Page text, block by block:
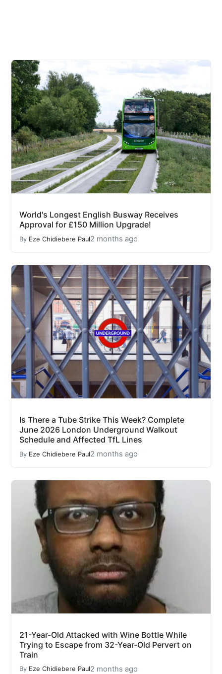
World's Longest English Busway Receives
Approval for £150 Million Upgrade!
By Eze Chidiebere Paul2 months ago
Is There a Tube Strike This Week? Complete
June 2026 London Underground Walkout
Schedule and Affected TfL Lines
By Eze Chidiebere Paul2 months ago
21-Year-Old Attacked with Wine Bottle While
Trying to Escape from 32-Year-Old Pervert on
Train
By Eze Chidiebere Paul2 months ago